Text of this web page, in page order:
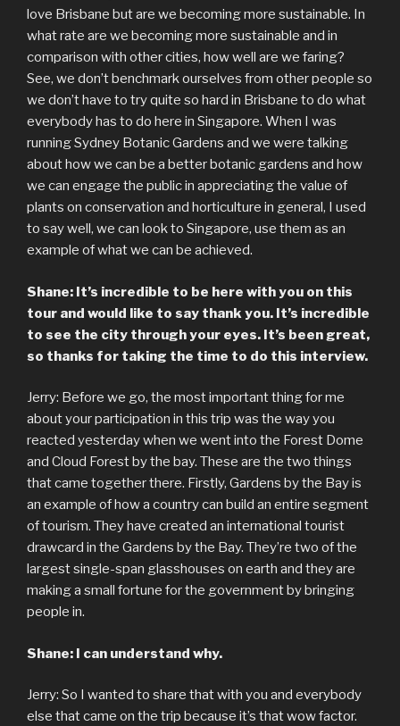
love Brisbane but are we becoming more sustainable. In
what rate are we becoming more sustainable and in
comparison with other cities, how well are we faring?
See, we don’t benchmark ourselves from other people so
we don’t have to try quite so hard in Brisbane to do what
everybody has to do here in Singapore. When I was
running Sydney Botanic Gardens and we were talking
about how we can be a better botanic gardens and how
we can engage the public in appreciating the value of
plants on conservation and horticulture in general, I used
to say well, we can look to Singapore, use them as an
example of what we can be achieved.
Shane: It’s incredible to be here with you on this
tour and would like to say thank you. It’s incredible
to see the city through your eyes. It’s been great,
so thanks for taking the time to do this interview.
Jerry: Before we go, the most important thing for me
about your participation in this trip was the way you
reacted yesterday when we went into the Forest Dome
and Cloud Forest by the bay. These are the two things
that came together there. Firstly, Gardens by the Bay is
an example of how a country can build an entire segment
of tourism. They have created an international tourist
drawcard in the Gardens by the Bay. They’re two of the
largest single-span glasshouses on earth and they are
making a small fortune for the government by bringing
people in.
Shane: I can understand why.
Jerry: So I wanted to share that with you and everybody
else that came on the trip because it’s that wow factor.